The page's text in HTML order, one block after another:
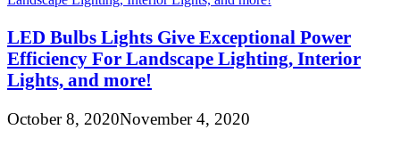
LED Bulbs Lights Give Exceptional Power
Efficiency For Landscape Lighting, Interior
Lights, and more!
October 8, 2020November 4, 2020